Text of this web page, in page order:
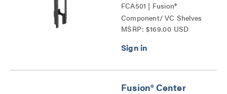
FCA501 | Fusion®
Component/ VC Shelves
Series
MSRP: $169.00 USD
Fusion® Center